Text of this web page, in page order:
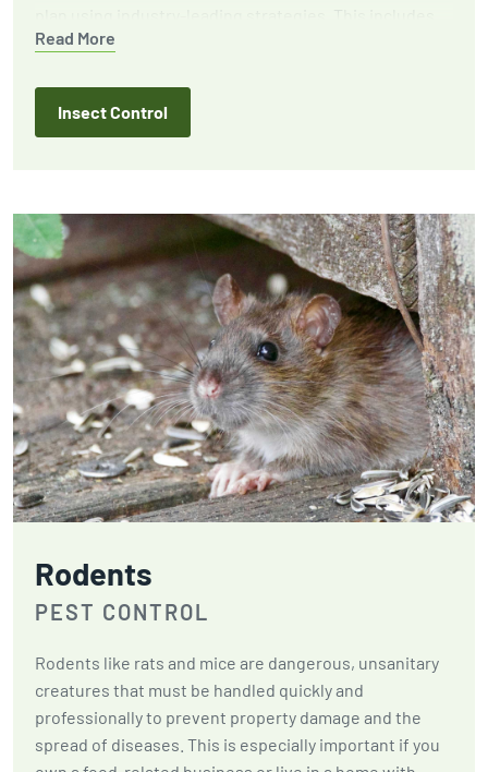
Read More
eliminating active infestations, implementing
attractants around your home or business.
Insect Control
Rodents
PEST CONTROL
Rodents like rats and mice are dangerous, unsanitary
creatures that must be handled quickly and
professionally to prevent property damage and the
spread of diseases. This is especially important if you